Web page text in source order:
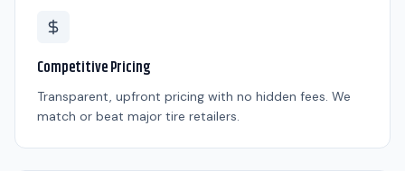
Competitive Pricing
Transparent, upfront pricing with no hidden fees. We
match or beat major tire retailers.